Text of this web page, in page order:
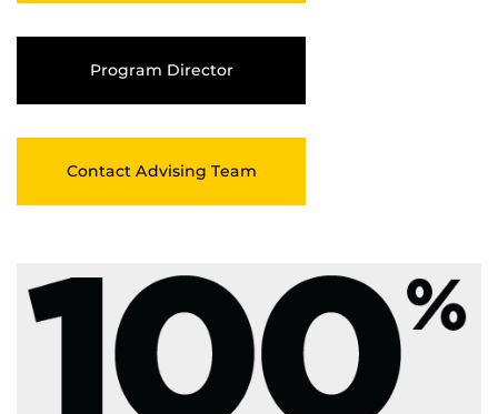
Program Director
Contact Advising Team